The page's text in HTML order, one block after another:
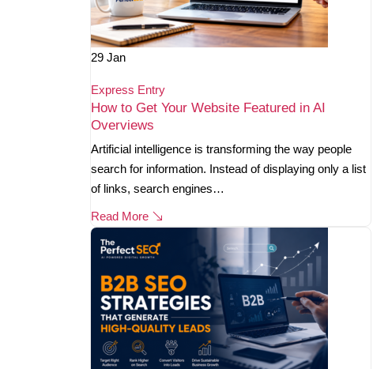
29 Jan
Express Entry
How to Get Your Website Featured in AI
Overviews
Artificial intelligence is transforming the way people
search for information. Instead of displaying only a list
of links, search engines…
Read More